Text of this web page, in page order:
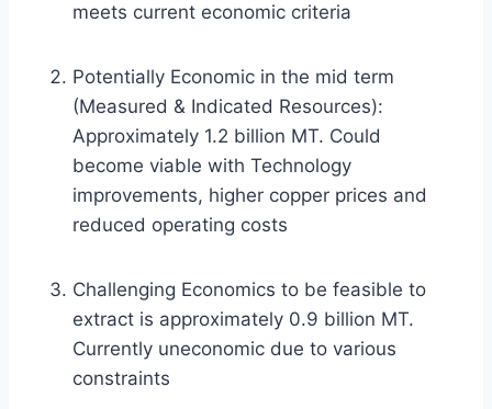
meets current economic criteria
Potentially Economic in the mid term
(Measured & Indicated Resources):
Approximately 1.2 billion MT. Could
become viable with Technology
improvements, higher copper prices and
reduced operating costs
Challenging Economics to be feasible to
extract is approximately 0.9 billion MT.
Currently uneconomic due to various
constraints